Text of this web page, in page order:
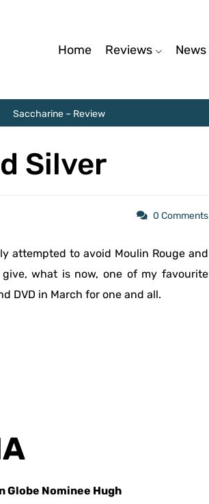
Home Reviews News
Saccharine – Review
Silver
0 Comments
attempted to avoid Moulin Rouge and
what is now, one of my favourite
DVD in March for one and all.
Globe Nominee Hugh